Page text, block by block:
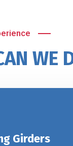
WE
Girders